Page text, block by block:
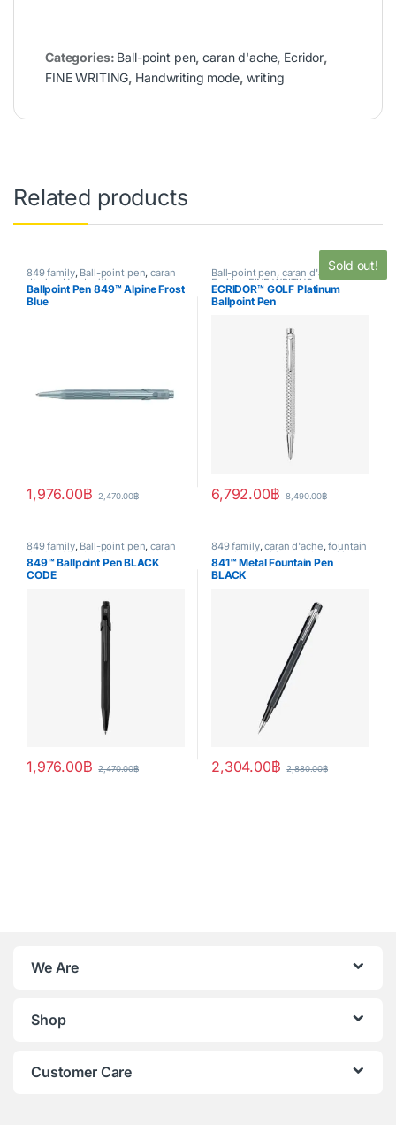
Categories: Ball-point pen,caran d'ache, Ecridor,
FINE WRITING, Handwriting mode, writing
Related products
849 family, Ball-point pen,caran
d'ache, Handwriting mode
SPECIAL EDITION,writing
Ballpoint Pen 849™ Alpine Frost
Blue
1,976.00฿ 2,470.00฿
Sold out!
Ball-point pen, caran d'ache,
Ecridor ,FINE WRITING
Handwriting mode ,writing
ECRIDOR™ GOLF Platinum
Ballpoint Pen
6,792.00฿ 8,490.00฿
849 family, Ball-point pen,caran
d'ache, Handwriting mode,
writing
849™ Ballpoint Pen BLACK
CODE
1,976.00฿ 2,470.00฿
849 family,caran d'ache,fountain
pen,Handwriting mode writing
841™ Metal Fountain Pen
BLACK
2,304.00฿ 2,880.00฿
We Are
Shop
Customer Care